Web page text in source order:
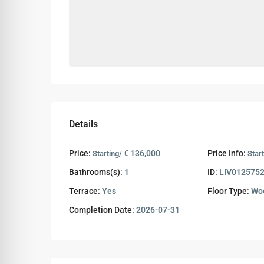
Details
Price: Starting/ € 136,000 Price Info:
Bathrooms(s): 1 ID: LIV0125752
Terrace: Yes Floor Type:
Completion Date: 2026-07-31